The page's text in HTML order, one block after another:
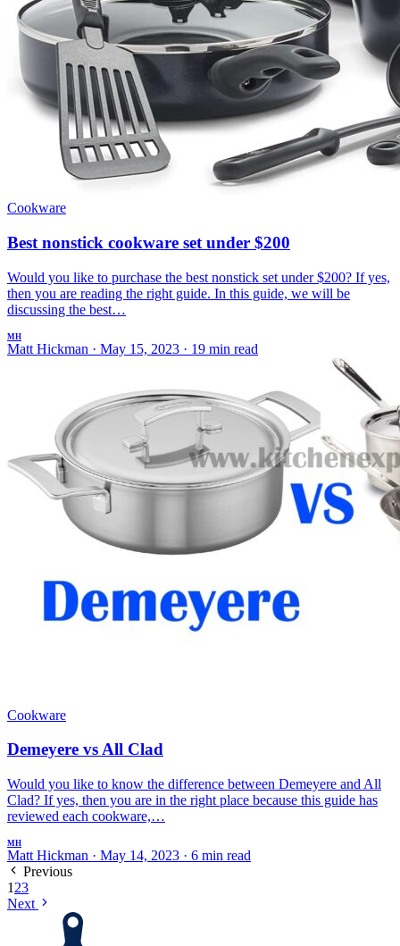
Cookware
Best nonstick cookware set under $200
Would you like to purchase the best nonstick set under $200? If yes,
then you are reading the right guide. In this guide, we will be
discussing the best…
MH
Matt Hickman · May 15, 2023 · 19 min read
Cookware
Demeyere vs All Clad
Would you like to know the difference between Demeyere and All
Clad? If yes, then you are in the right place because this guide has
reviewed each cookware,…
MH
Matt Hickman · May 14, 2023 · 6 min read
Previous
1 23
Next